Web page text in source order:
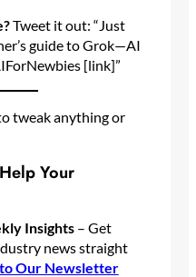
Tweet it out: “Just
guide to Grok—AI
[link]”
tweak anything or
Your
Insights – Get
news straight
to Our Newsletter